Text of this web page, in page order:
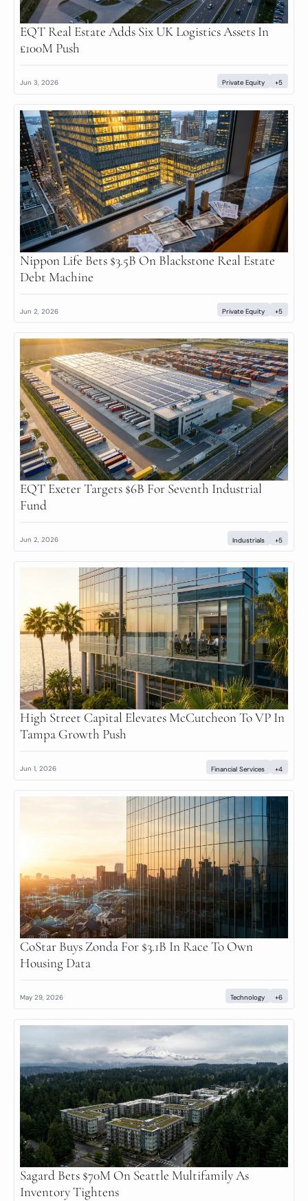
EQT Real Estate Adds Six UK Logistics Assets In
£100M Push
Jun 3, 2026 Private Equity +5
Nippon Life Bets $3.5B On Blackstone Real Estate
Debt Machine
Jun 2, 2026 Private Equity +5
EQT Exeter Targets $6B For Seventh Industrial
Fund
Jun 2, 2026 Industrials +5
High Street Capital Elevates McCutcheon To VP In
Tampa Growth Push
Jun 1, 2026 Financial Services +4
CoStar Buys Zonda For $3.1B In Race To Own
Housing Data
May 29, 2026 Technology +6
Sagard Bets $70M On Seattle Multifamily As
Inventory Tightens